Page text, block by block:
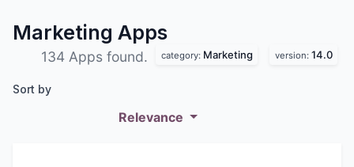
Marketing Apps
134 Apps found. category: Marketing version: 14.0
Sort by
Relevance